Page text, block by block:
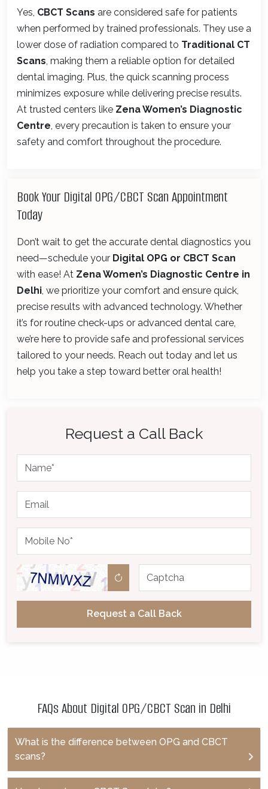
Yes, CBCT Scans are considered safe for patients
when performed by trained professionals. They use a
lower dose of radiation compared to Traditional CT
Scans , making them a reliable option for detailed
dental imaging. Plus, the quick scanning process
minimizes exposure while delivering precise results.
At trusted centers like Zena Women’s Diagnostic
Centre , every precaution is taken to ensure your
safety and comfort throughout the procedure.
Book Your Digital OPG/CBCT Scan Appointment
Today
Don’t wait to get the accurate dental diagnostics you
need—schedule your Digital OPG or CBCT Scan
with ease! At Zena Women’s Diagnostic Centre in
Delhi , we prioritize your comfort and ensure quick,
precise results with advanced technology. Whether
it’s for routine check-ups or advanced dental care,
we’re here to provide safe and professional services
tailored to your needs. Reach out today and let us
help you take a step toward better oral health!
Request a Call Back
Request a Call Back
FAQs About Digital OPG/CBCT Scan in Delhi
What is the difference between OPG and CBCT
scans?